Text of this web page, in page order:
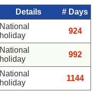
Details # Days
National
holiday
924
National
holiday
992
National
holiday
1144